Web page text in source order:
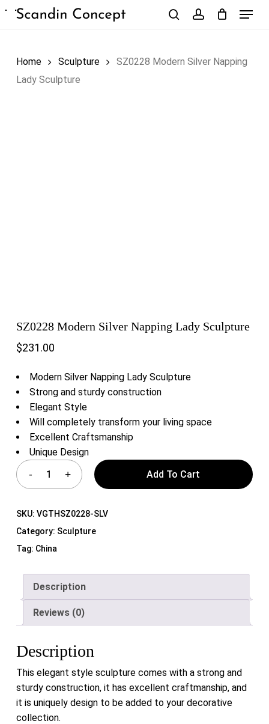
Skip
Menu
Home Sculpture
SZ0228 Modern Silver Napping
Lady Sculpture
SZ0228 Modern Silver Napping Lady Sculpture
$231.00
Modern Silver Napping Lady Sculpture
Strong and sturdy construction
Elegant Style
Will completely transform your living space
Excellent Craftsmanship
Unique Design
Add To Cart
SKU: VGTHSZ0228-SLV
Category: Sculpture
Tag: China
Description
Reviews (0)
Description
This elegant style sculpture comes with a strong and
sturdy construction, it has excellent craftmanship, and
it is uniquely design to be added to your decorative
collection.